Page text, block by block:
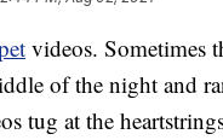
videos. Sometimes
of the night and
tug at the